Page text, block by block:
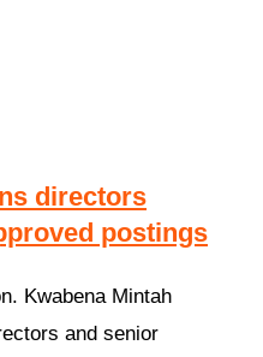
directors
postings
Kwabena Mintah
and senior